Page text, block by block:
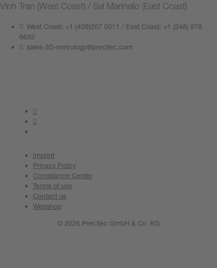
Vinh Tran (West Coast) / Sal Marinello (East Coast)
West Coast: +1 (408)207 5011 / East Coast: +1 (248) 978
6632
sales-3D-metrology@precitec.com
Imprint
Privacy Policy
Compliance Center
Terms of use
Contact us
Webshop
© 2026 Precitec GmbH & Co. KG